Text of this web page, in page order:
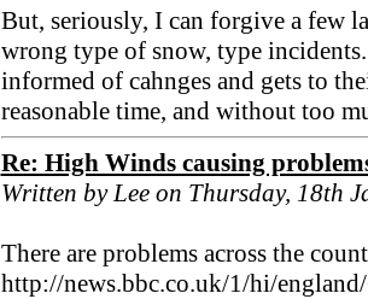
But, seriously, I can forgive a few
wrong type of snow, type
informed of cahnges and gets to
reasonable time, and without too
Re: High Winds causing
Written by Lee on Thursday, 18th
There are problems across the
http://news.bbc.co.uk/1/hi/